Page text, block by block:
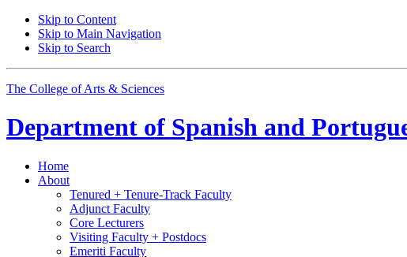
Skip to Content
Skip to Main Navigation
Skip to Search
The College of Arts & Sciences
Department of Spanish and
Home
About
Tenured + Tenure-Track Faculty
Adjunct Faculty
Core Lecturers
Visiting Faculty + Postdocs
Emeriti Faculty